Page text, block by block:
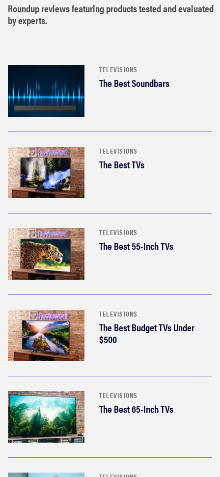
Roundup reviews featuring products tested and evaluated
by experts.
TELEVISIONS
The Best Soundbars
TELEVISIONS
The Best TVs
TELEVISIONS
The Best 55-Inch TVs
TELEVISIONS
The Best Budget TVs Under
$500
TELEVISIONS
The Best 65-Inch TVs